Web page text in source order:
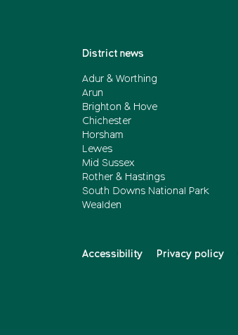
District news
Adur & Worthing
Arun
Brighton & Hove
Chichester
Horsham
Lewes
Mid Sussex
Rother & Hastings
South Downs National Park
Wealden
Accessibility Privacy policy